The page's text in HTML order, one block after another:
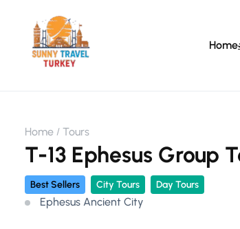
Home
Home Tours
T-13 Ephesus Group
Best Sellers City Tours Day Tours
Ephesus Ancient City